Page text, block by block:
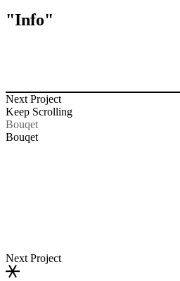
Info
Next Project
Keep Scrolling
Bouqet
Bouqet
Next Project